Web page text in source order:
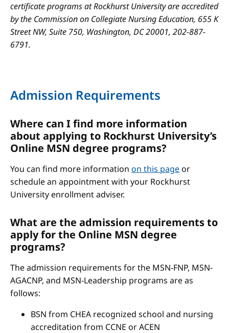
certificate programs at Rockhurst University are accredited
by the Commission on Collegiate Nursing Education, 655 K
Street NW, Suite 750, Washington, DC 20001, 202-887-
6791.
Admission Requirements
Where can I find more information
about applying to Rockhurst University’s
Online MSN degree programs?
You can find more information on this pageor
schedule an appointment with your Rockhurst
University enrollment adviser.
What are the admission requirements to
apply for the Online MSN degree
programs?
The admission requirements for the MSN-FNP, MSN-
AGACNP, and MSN-Leadership programs are as
follows:
BSN from CHEA recognized school and nursing
accreditation from CCNE or ACEN